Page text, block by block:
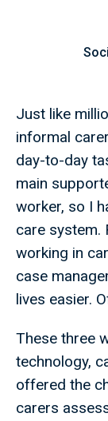
Just like
informal
day-to-day
main
worker, so I
care system.
working in
case
lives easier.
These three
technology,
offered the
carers